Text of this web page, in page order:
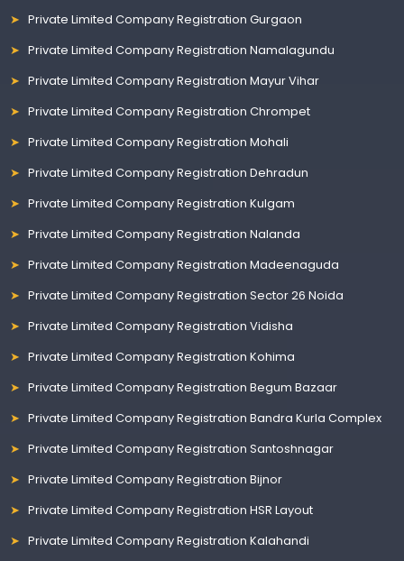
Private Limited Company Registration Gurgaon
Private Limited Company Registration Namalagundu
Private Limited Company Registration Mayur Vihar
Private Limited Company Registration Chrompet
Private Limited Company Registration Mohali
Private Limited Company Registration Dehradun
Private Limited Company Registration Kulgam
Private Limited Company Registration Nalanda
Private Limited Company Registration Madeenaguda
Private Limited Company Registration Sector 26 Noida
Private Limited Company Registration Vidisha
Private Limited Company Registration Kohima
Private Limited Company Registration Begum Bazaar
Private Limited Company Registration Bandra Kurla Complex
Private Limited Company Registration Santoshnagar
Private Limited Company Registration Bijnor
Private Limited Company Registration HSR Layout
Private Limited Company Registration Kalahandi